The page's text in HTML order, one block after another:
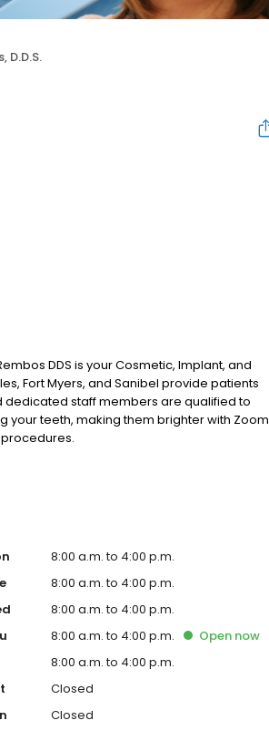
D.D.S.
Rembos DDS is your Cosmetic, Implant, and
Fort Myers, and Sanibel provide patients
dedicated staff members are qualified to
your teeth, making them brighter with Zoom
8:00 a.m. to 4:00 p.m.
8:00 a.m. to 4:00 p.m.
8:00 a.m. to 4:00 p.m.
8:00 a.m. to 4:00 p.m. Opennow
8:00 a.m. to 4:00 p.m.
Closed
Closed